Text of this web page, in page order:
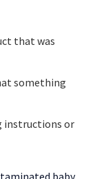
that was
something
instructions or